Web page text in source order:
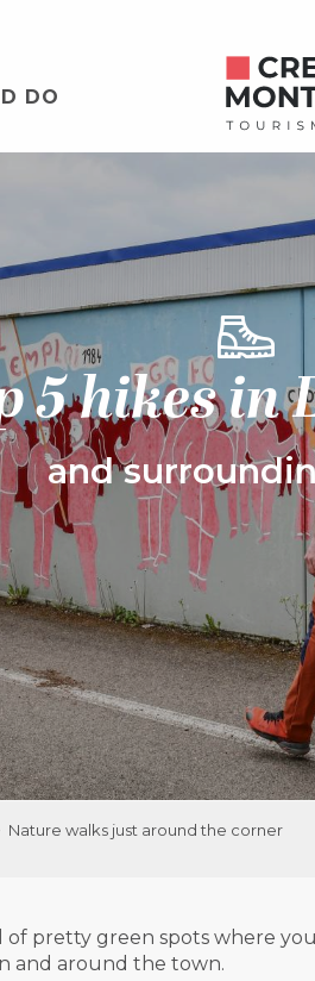
DO
5 hikes in
and
Nature walks just around the corner
pretty green spots where
and around the town.